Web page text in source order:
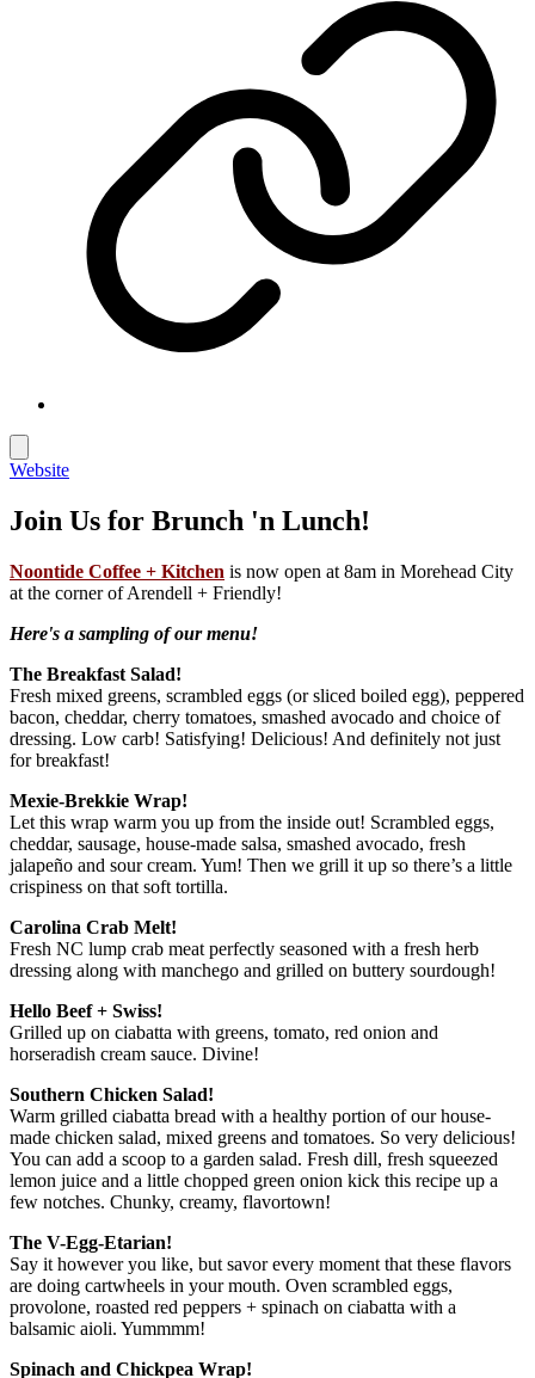
Website
Join Us for Brunch 'n Lunch!
Noontide Coffee + Kitchen is now open at 8am in Morehead City
at the corner of Arendell + Friendly!
Here's a sampling of our menu!
The Breakfast Salad!
Fresh mixed greens, scrambled eggs (or sliced boiled egg), peppered
bacon, cheddar, cherry tomatoes, smashed avocado and choice of
dressing. Low carb! Satisfying! Delicious! And definitely not just
for breakfast!
Mexie-Brekkie Wrap!
Let this wrap warm you up from the inside out! Scrambled eggs,
cheddar, sausage, house-made salsa, smashed avocado, fresh
jalapeño and sour cream. Yum! Then we grill it up so there’s a little
crispiness on that soft tortilla.
Carolina Crab Melt!
Fresh NC lump crab meat perfectly seasoned with a fresh herb
dressing along with manchego and grilled on buttery sourdough!
Hello Beef + Swiss!
Grilled up on ciabatta with greens, tomato, red onion and
horseradish cream sauce. Divine!
Southern Chicken Salad!
Warm grilled ciabatta bread with a healthy portion of our house-
made chicken salad, mixed greens and tomatoes. So very delicious!
You can add a scoop to a garden salad. Fresh dill, fresh squeezed
lemon juice and a little chopped green onion kick this recipe up a
few notches. Chunky, creamy, flavortown!
The V-Egg-Etarian!
Say it however you like, but savor every moment that these flavors
are doing cartwheels in your mouth. Oven scrambled eggs,
provolone, roasted red peppers + spinach on ciabatta with a
balsamic aioli. Yummmm!
Spinach and Chickpea Wrap!